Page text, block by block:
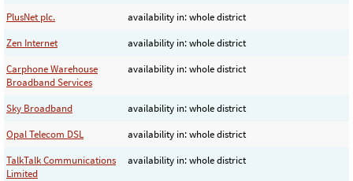
PlusNet plc.
availability in: whole district
Zen Internet
availability in: whole district
Carphone Warehouse
Broadband Services
availability in: whole district
Sky Broadband
availability in: whole district
Opal Telecom DSL
availability in: whole district
TalkTalk Communications
Limited
availability in: whole district